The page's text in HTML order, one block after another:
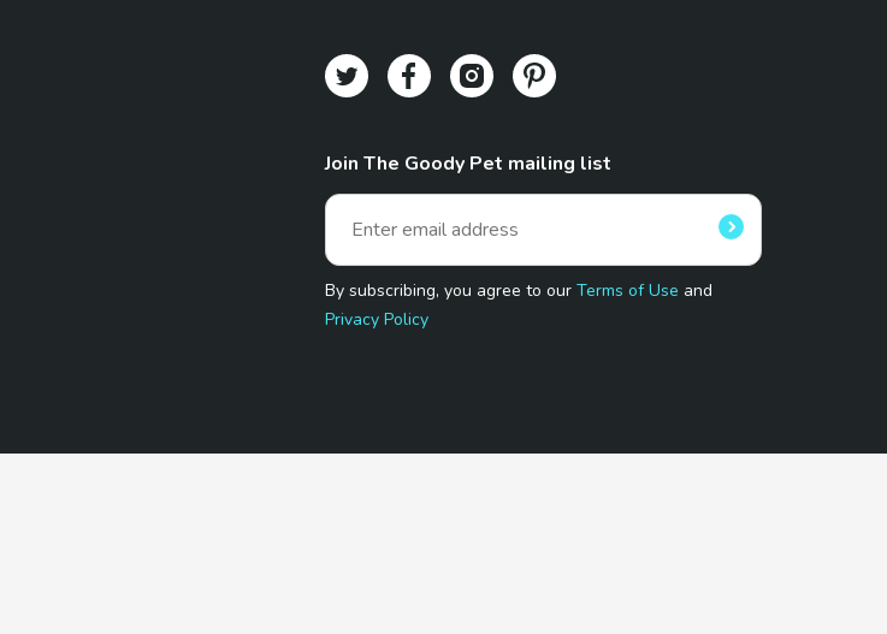
Join The Goody Pet mailing list
By subscribing, you agree to ourTerms of Use and
Privacy Policy